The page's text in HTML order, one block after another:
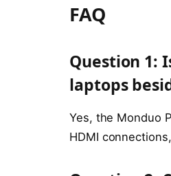
FAQ
Question 1:
laptops
Yes, the Monduo
HDMI